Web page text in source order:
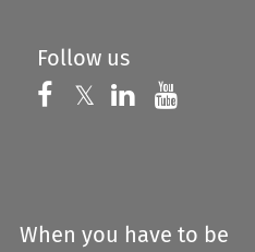
Follow us
Follow us on
𝕏 Follow us on
Follow us
When you have to be